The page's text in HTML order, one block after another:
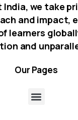
India, we take
and impact,
learners
and
Our Pages